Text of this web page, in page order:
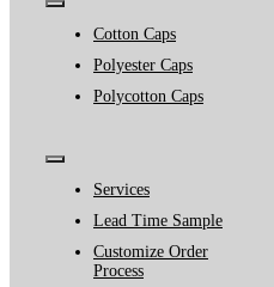
Toggle
NavigationCotton Caps
Polyester Caps
Polycotton Caps
Toggle
Navigation
Services
Lead Time Sample
Customize Order
Process